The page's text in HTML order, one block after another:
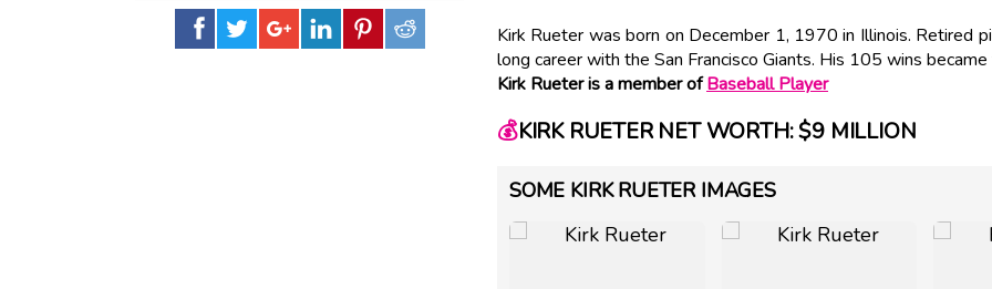
Kirk Rueter was born on December 1, 1970 in Illinois. Retired
long career with the San Francisco Giants. His 105 wins
Kirk Rueter is a member ofBaseball Player
💰KIRK RUETER NET WORTH: $9 MILLION
SOME KIRK RUETER IMAGES